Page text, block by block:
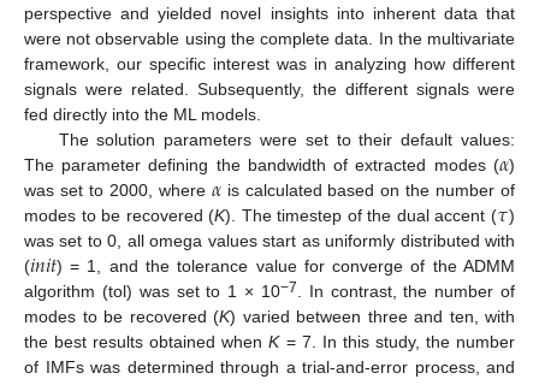
perspective and yielded novel insights into inherent data that
were not observable using the complete data. In the multivariate
framework, our specific interest was in analyzing how different
signals were related. Subsequently, the different signals were
fed directly into the ML models.
The solution parameters were set to their default values:
The parameter defining the bandwidth of extracted modes (𝛼)
was set to 2000, where 𝛼is calculated based on the number of
modes to be recovered (K). The timestep of the dual accent (𝜏)
was set to 0, all omega values start as uniformly distributed with
(𝑖𝑛𝑖𝑡) = 1, and the tolerance value for converge of the ADMM
algorithm (tol) was set to 1 × 10−7. In contrast, the number of
modes to be recovered (K) varied between three and ten, with
the best results obtained whenK= 7. In this study, the number
of IMFs was determined through a trial-and-error process, and